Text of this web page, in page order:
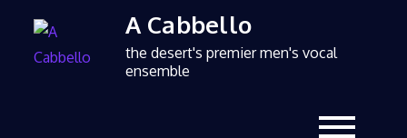
A Cabbello
the desert's premier men's vocal
ensemble